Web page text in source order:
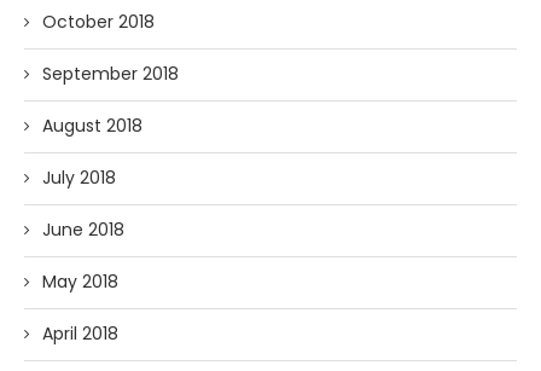
October 2018
September 2018
August 2018
July 2018
June 2018
May 2018
April 2018